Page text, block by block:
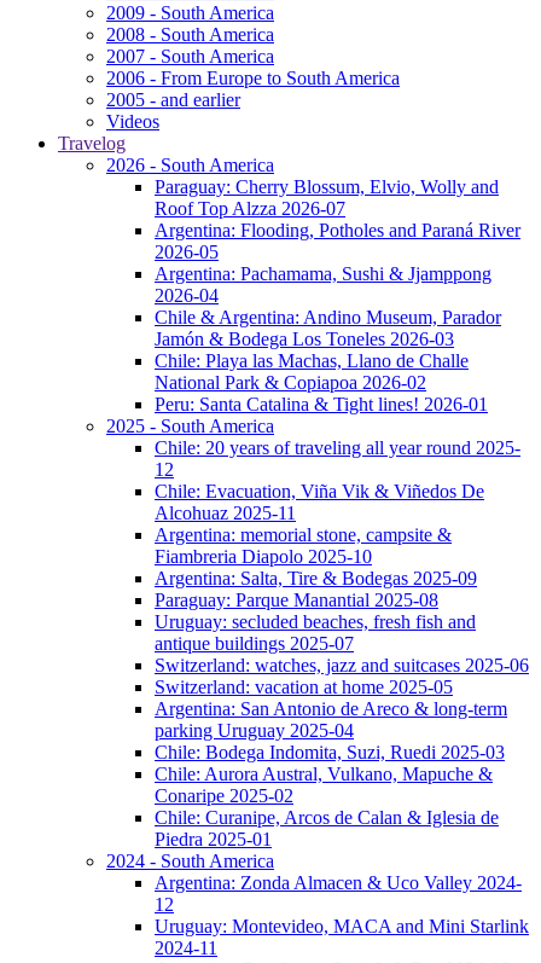
2009 - South America
2008 - South America
2007 - South America
2006 - From Europe to South America
2005 - and earlier
Videos
Travelog
2026 - South America
Paraguay: Cherry Blossum, Elvio, Wolly and
Roof Top Alzza 2026-07
Argentina: Flooding, Potholes and Paraná River
2026-05
Argentina: Pachamama, Sushi & Jjamppong
2026-04
Chile & Argentina: Andino Museum, Parador
Jamón & Bodega Los Toneles 2026-03
Chile: Playa las Machas, Llano de Challe
National Park & Copiapoa 2026-02
Peru: Santa Catalina & Tight lines! 2026-01
2025 - South America
Chile: 20 years of traveling all year round 2025-
12
Chile: Evacuation, Viña Vik & Viñedos De
Alcohuaz 2025-11
Argentina: memorial stone, campsite &
Fiambreria Diapolo 2025-10
Argentina: Salta, Tire & Bodegas 2025-09
Paraguay: Parque Manantial 2025-08
Uruguay: secluded beaches, fresh fish and
antique buildings 2025-07
Switzerland: watches, jazz and suitcases 2025-06
Switzerland: vacation at home 2025-05
Argentina: San Antonio de Areco & long-term
parking Uruguay 2025-04
Chile: Bodega Indomita, Suzi, Ruedi 2025-03
Chile: Aurora Austral, Vulkano, Mapuche &
Conaripe 2025-02
Chile: Curanipe, Arcos de Calan & Iglesia de
Piedra 2025-01
2024 - South America
Argentina: Zonda Almacen & Uco Valley 2024-
12
Uruguay: Montevideo, MACA and Mini Starlink
2024-11